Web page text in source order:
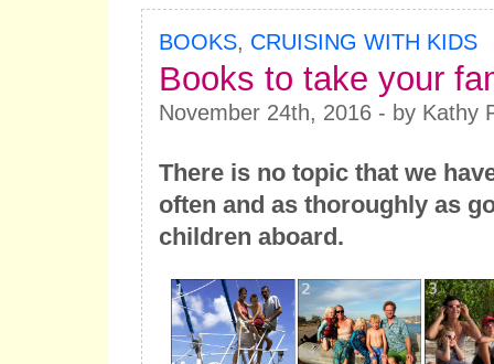
BOOKS, CRUISING WITH KIDS
Books to take your
November 24th, 2016 - by Kathy
There is no topic that we
often and as thoroughly as
children aboard.